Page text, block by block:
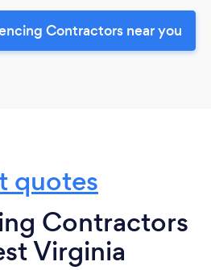
Contractors near you
quotes
Contractors
Virginia